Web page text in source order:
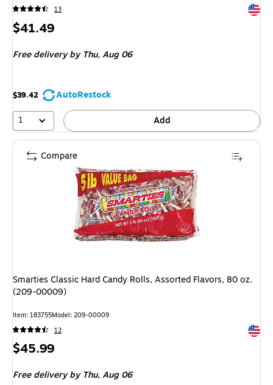
13
Price
$41.49
Free deliveryby Thu, Aug 06
$39.42
AutoRestock
1
Add
Smarties Classic Hard Candy Rolls, Assorted Flavors, 80 oz.
(209-00009)
Item: 183755Model: 209-00009
12
Price
$45.99
Free deliveryby Thu, Aug 06
Compare